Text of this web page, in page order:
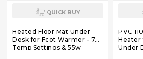
QUICK BUY
Heated Floor Mat Under
Desk for Foot Warmer - 7
Temp Settings & 55w
PVC
Heater
Under